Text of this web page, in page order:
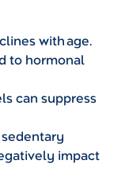
with age.
to hormonal
can suppress
sedentary
impact